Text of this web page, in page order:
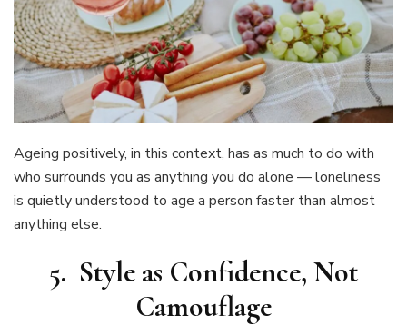
Ageing positively, in this context, has as much to do with
who surrounds you as anything you do alone — loneliness
is quietly understood to age a person faster than almost
anything else.
5. Style as Confidence, Not
Camouflage